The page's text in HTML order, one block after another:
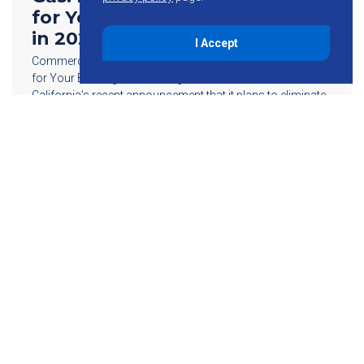
for Your Building’s MEP Design
in 2023
Commercial Bans On Natural Gas: Here What To Consider
for Your Building’s MEP Design in 2023 The state of
California’s recent announcement that it plans to eliminate
I Accept